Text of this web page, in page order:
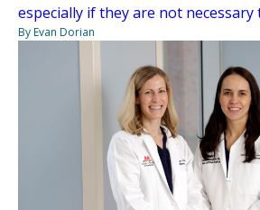
especially if they are not
By Evan Dorian